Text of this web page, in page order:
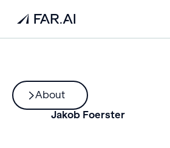
About
Jakob Foerster